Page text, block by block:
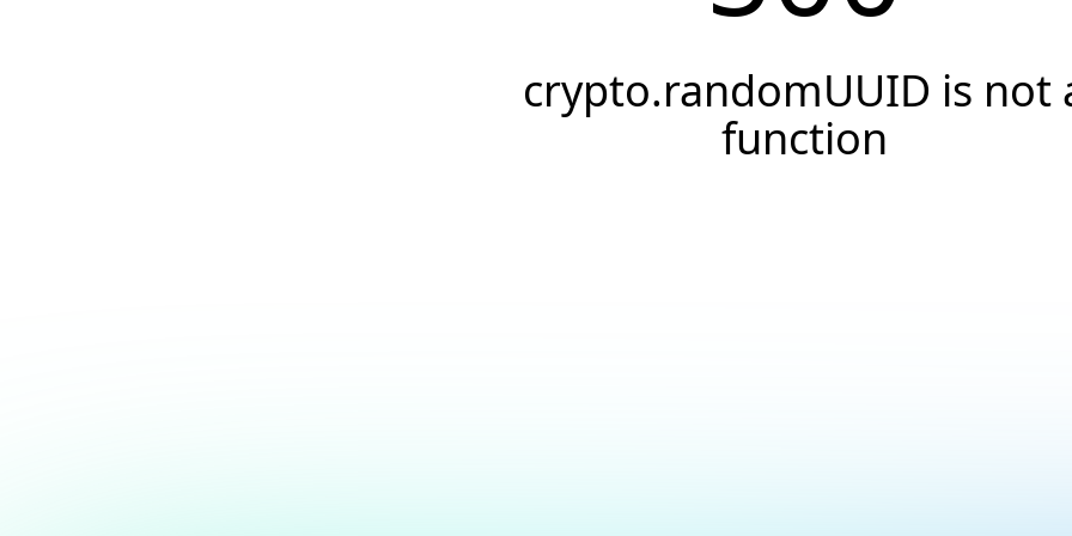
crypto.randomUUID is not
function